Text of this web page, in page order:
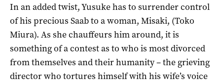
In an added twist, Yusuke has to surrender control
of his precious Saab to a woman, Misaki, (Toko
Miura). As she chauffeurs him around, it is
something of a contest as to who is most divorced
from themselves and their humanity – the grieving
director who tortures himself with his wife’s voice